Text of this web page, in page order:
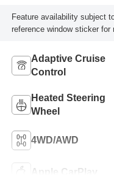
Feature availability subject
reference window sticker for
Adaptive Cruise
Control
Heated Steering
Wheel
4WD/AWD
Apple CarPlay